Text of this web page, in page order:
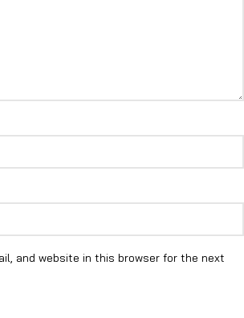
and website in this browser for the next